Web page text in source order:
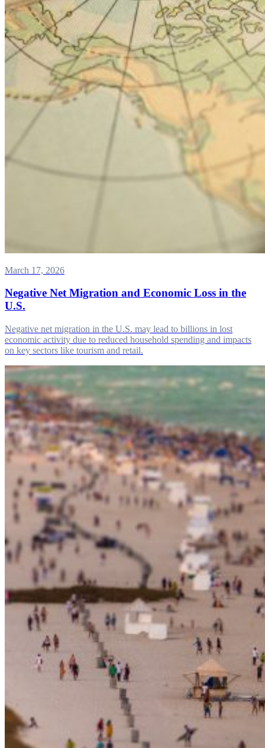
March 17, 2026
Negative Net Migration and Economic Loss in the
U.S.
Negative net migration in the U.S. may lead to billions in lost
economic activity due to reduced household spending and impacts
on key sectors like tourism and retail.